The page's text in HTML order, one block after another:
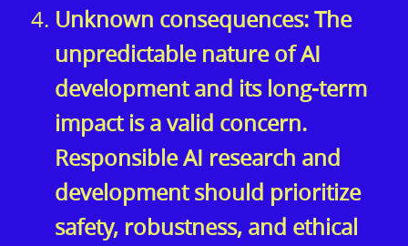
Unknown consequences: The
unpredictable nature of AI
development and its long-term
impact is a valid concern.
Responsible AI research and
development should prioritize
safety, robustness, and ethical